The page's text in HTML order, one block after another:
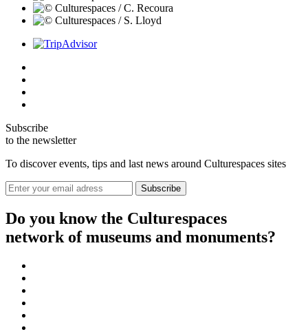
Subscribe
to the newsletter
To discover events, tips and last news around Culturespaces sites
Do you know the Culturespaces
network of museums and monuments?